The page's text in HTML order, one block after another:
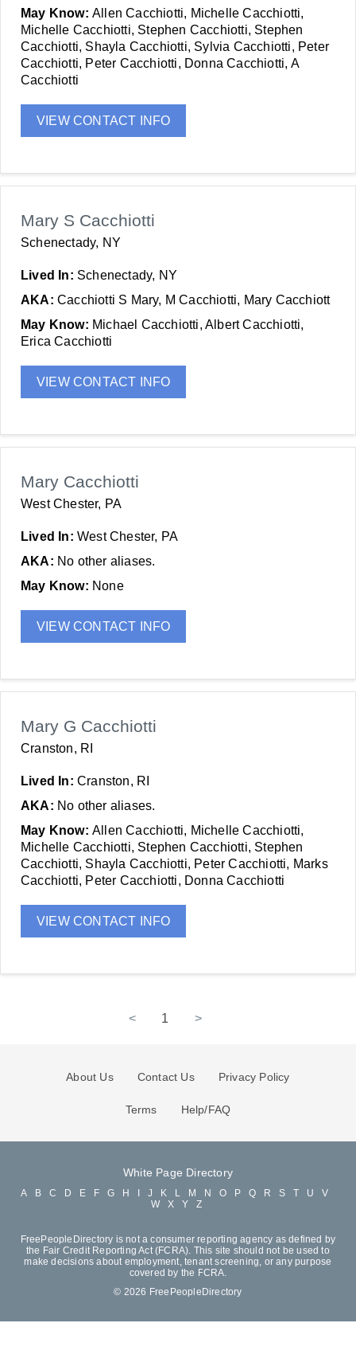
May Know: Allen Cacchiotti, Michelle Cacchiotti,
Michelle Cacchiotti, Stephen Cacchiotti, Stephen
Cacchiotti, Shayla Cacchiotti, Sylvia Cacchiotti, Peter
Cacchiotti, Peter Cacchiotti, Donna Cacchiotti, A
Cacchiotti
VIEW CONTACT INFO
Mary S Cacchiotti
Schenectady, NY
Lived In: Schenectady, NY
AKA: Cacchiotti S Mary, M Cacchiotti, Mary Cacchiott
May Know: Michael Cacchiotti, Albert Cacchiotti,
Erica Cacchiotti
VIEW CONTACT INFO
Mary Cacchiotti
West Chester, PA
Lived In: West Chester, PA
AKA: No other aliases.
May Know: None
VIEW CONTACT INFO
Mary G Cacchiotti
Cranston, RI
Lived In: Cranston, RI
AKA: No other aliases.
May Know: Allen Cacchiotti, Michelle Cacchiotti,
Michelle Cacchiotti, Stephen Cacchiotti, Stephen
Cacchiotti, Shayla Cacchiotti, Peter Cacchiotti, Marks
Cacchiotti, Peter Cacchiotti, Donna Cacchiotti
VIEW CONTACT INFO
< 1 >
About Us Contact Us Privacy Policy
Terms Help/FAQ
White Page Directory
A B C D E F G H J K L M N O P Q R S T U
V
W
X Y Z
FreePeopleDirectory is not a consumer reporting agency as defined by
the Fair Credit Reporting Act (FCRA). This site should not be used to
make decisions about employment, tenant screening, or any purpose
covered by the FCRA.
© 2026 FreePeopleDirectory